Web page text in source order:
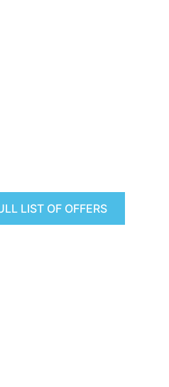
LIST OF OFFERS